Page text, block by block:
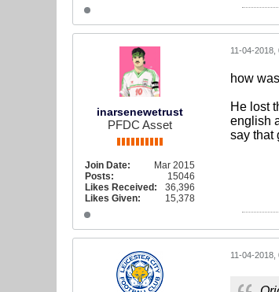
inarsenewetrust
PFDC Asset
Join Date:
Mar 2015
Posts:
15046
Likes Received:
36,396
Likes Given:
15,378
11-04-2018,
how
He lost
english
say that
11-04-2018,